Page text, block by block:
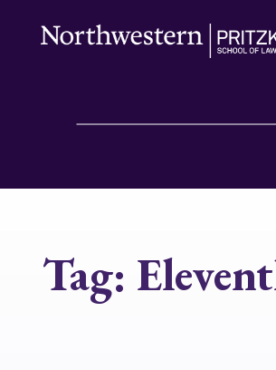
Tag: